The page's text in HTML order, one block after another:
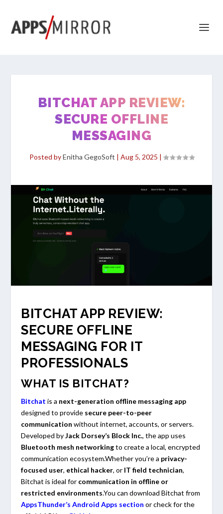
BITCHAT APP REVIEW:
SECURE OFFLINE
MESSAGING
Posted byEnitha GegoSoft | Aug 5, 2025 |
BITCHAT APP REVIEW:
SECURE OFFLINE
MESSAGING FOR IT
PROFESSIONALS
WHAT IS BITCHAT?
Bitchat is a next-generation offline messaging app
designed to provide secure peer-to-peer
communication without internet, accounts, or servers.
Developed byJack Dorsey’s Block Inc., the app uses
Bluetooth mesh networkingto create a local, encrypted
communication ecosystem.Whether you’re a privacy-
focused user, ethical hacker, or IT field technician,
Bitchat is ideal for communication in offline or
restricted environments.You can download Bitchat from
AppsThunder’s Android Apps section or check for the